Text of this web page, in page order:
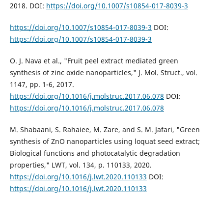
2018. DOI: https://doi.org/10.1007/s10854-017-8039-3
https://doi.org/10.1007/s10854-017-8039-3 DOI:
https://doi.org/10.1007/s10854-017-8039-3
O. J. Nava et al., "Fruit peel extract mediated green
synthesis of zinc oxide nanoparticles," J. Mol. Struct., vol.
1147, pp. 1-6, 2017.
https://doi.org/10.1016/j.molstruc.2017.06.078 DOI:
https://doi.org/10.1016/j.molstruc.2017.06.078
M. Shabaani, S. Rahaiee, M. Zare, and S. M. Jafari, "Green
synthesis of ZnO nanoparticles using loquat seed extract;
Biological functions and photocatalytic degradation
properties," LWT, vol. 134, p. 110133, 2020.
https://doi.org/10.1016/j.lwt.2020.110133 DOI:
https://doi.org/10.1016/j.lwt.2020.110133